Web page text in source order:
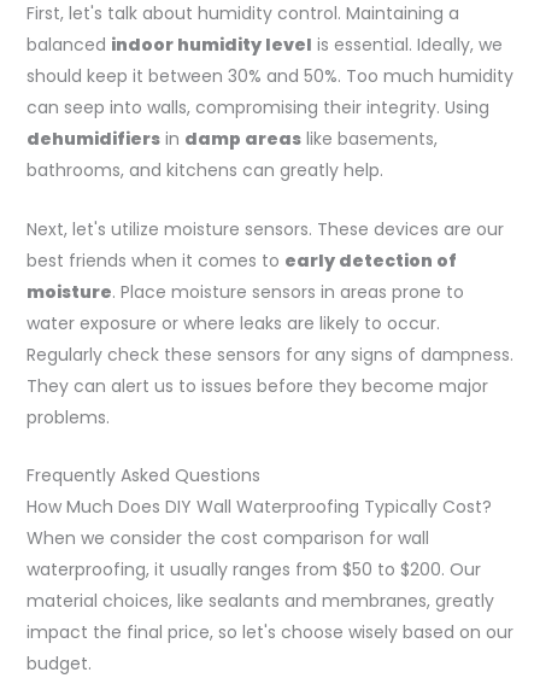
First, let's talk about humidity control. Maintaining a
balanced indoor humidity level is essential. Ideally, we
should keep it between 30% and 50%. Too much humidity
can seep into walls, compromising their integrity. Using
dehumidifiersin damp areaslike basements,
bathrooms, and kitchens can greatly help.
Next, let's utilize moisture sensors. These devices are our
best friends when it comes to early detection of
moisture. Place moisture sensors in areas prone to
water exposure or where leaks are likely to occur.
Regularly check these sensors for any signs of dampness.
They can alert us to issues before they become major
problems.
Frequently Asked Questions
How Much Does DIY Wall Waterproofing Typically Cost?
When we consider the cost comparison for wall
waterproofing, it usually ranges from $50 to $200. Our
material choices, like sealants and membranes, greatly
impact the final price, so let's choose wisely based on our
budget.